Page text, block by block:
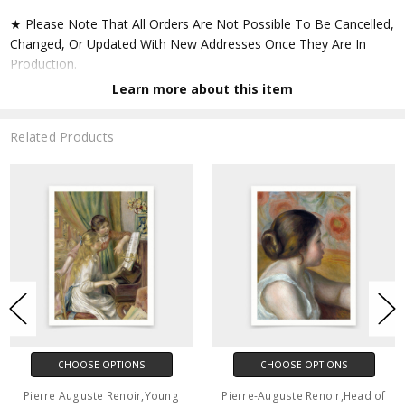
★ Please Note That All Orders Are Not Possible To Be Cancelled,
Changed, Or Updated With New Addresses Once They Are In
Production.
Faq Further Down.
▶ Matte Paper
★ Printed On Natural White,matte,smoothy,acid Free Cellulose
Fine Art Papers,the Matte Emphasizes Different Highlights And
Tones In The Source Artworks; Helping To Create Stunning
Works Of Art.
● Printing Method : 12-colour Giclée Print Process
Learn more about this item
Related Products
CHOOSE OPTIONS
Pierre Auguste Renoir,Young
CHOOSE OPTIONS
Pierre-Auguste Renoir,Head of